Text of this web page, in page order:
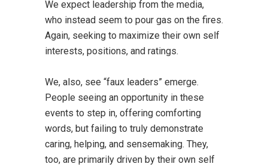
We expect leadership from the media,
who instead seem to pour gas on the fires.
Again, seeking to maximize their own self
interests, positions, and ratings.
We, also, see “faux leaders” emerge.
People seeing an opportunity in these
events to step in, offering comforting
words, but failing to truly demonstrate
caring, helping, and sensemaking. They,
too, are primarily driven by their own self